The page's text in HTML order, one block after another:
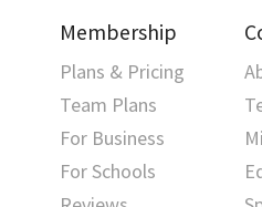
Membership
Plans & Pricing
Team Plans
For Business
For Schools